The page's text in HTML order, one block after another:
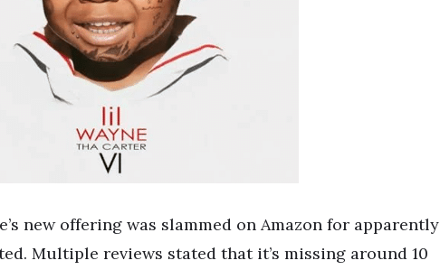
new offering was slammed on Amazon for apparently
Multiple reviews stated that it’s missing around 10